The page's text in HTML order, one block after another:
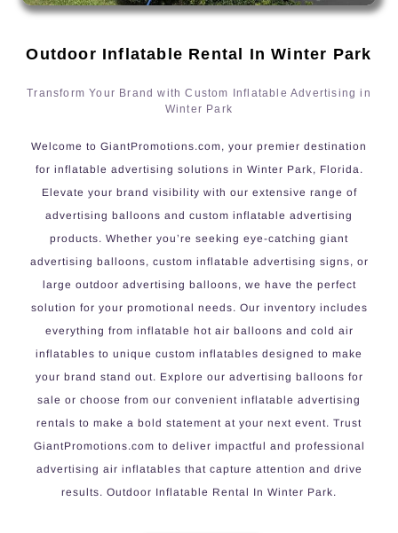
Outdoor Inflatable Rental In Winter Park
Transform Your Brand with Custom Inflatable Advertising in
Winter Park
Welcome to GiantPromotions.com, your premier destination
for inflatable advertising solutions in Winter Park, Florida.
Elevate your brand visibility with our extensive range of
advertising balloons and custom inflatable advertising
products. Whether you’re seeking eye-catching giant
advertising balloons, custom inflatable advertising signs, or
large outdoor advertising balloons, we have the perfect
solution for your promotional needs. Our inventory includes
everything from inflatable hot air balloons and cold air
inflatables to unique custom inflatables designed to make
your brand stand out. Explore our advertising balloons for
sale or choose from our convenient inflatable advertising
rentals to make a bold statement at your next event. Trust
GiantPromotions.com to deliver impactful and professional
advertising air inflatables that capture attention and drive
results. Outdoor Inflatable Rental In Winter Park.